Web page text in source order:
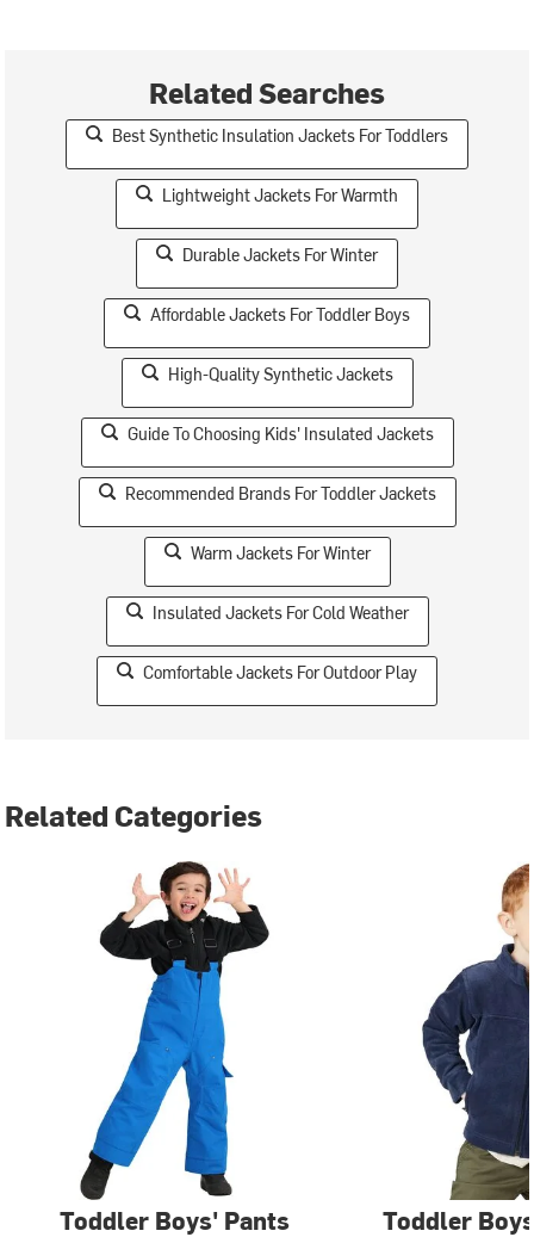
Related Searches
Best Synthetic Insulation Jackets For Toddlers
Lightweight Jackets For Warmth
Durable Jackets For Winter
Affordable Jackets For Toddler Boys
High-Quality Synthetic Jackets
Guide To Choosing Kids' Insulated Jackets
Recommended Brands For Toddler Jackets
Warm Jackets For Winter
Insulated Jackets For Cold Weather
Comfortable Jackets For Outdoor Play
Related Categories
Toddler Boys' Pants Toddler